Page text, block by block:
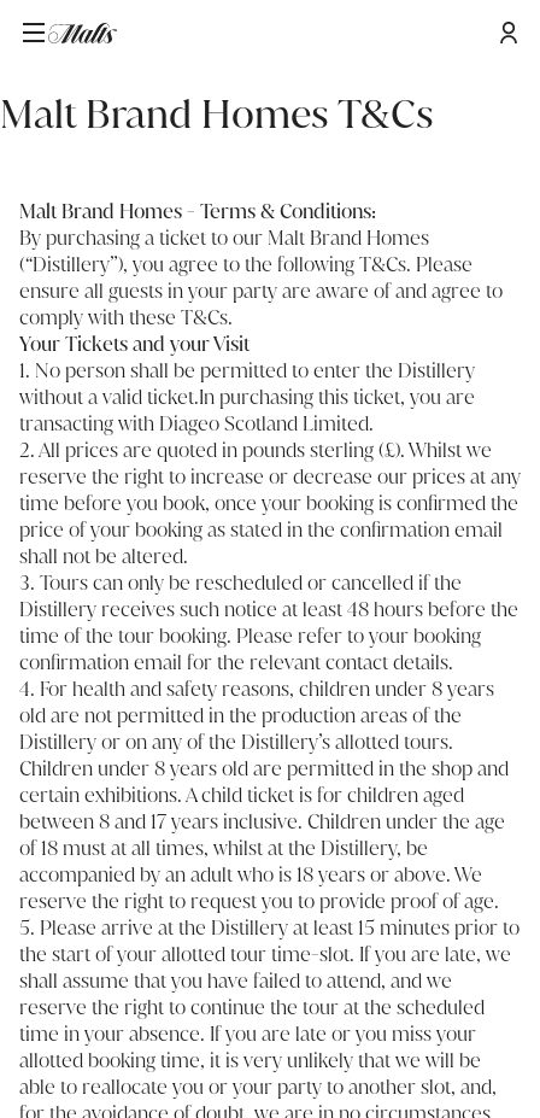
Startseite/Malt Brand Homes T&Cs
Malt Brand Homes T&Cs
Malt Brand Homes - Terms & Conditions:
By purchasing a ticket to our Malt Brand Homes
(“Distillery”), you agree to the following T&Cs. Please
ensure all guests in your party are aware of and agree to
comply with these T&Cs.
Your Tickets and your Visit
1. No person shall be permitted to enter the Distillery
without a valid ticket.In purchasing this ticket, you are
transacting with Diageo Scotland Limited.
2. All prices are quoted in pounds sterling (£). Whilst we
reserve the right to increase or decrease our prices at any
time before you book, once your booking is confirmed the
price of your booking as stated in the confirmation email
shall not be altered.
3. Tours can only be rescheduled or cancelled if the
Distillery receives such notice at least 48 hours before the
time of the tour booking. Please refer to your booking
confirmation email for the relevant contact details.
4. For health and safety reasons, children under 8 years
old are not permitted in the production areas of the
Distillery or on any of the Distillery’s allotted tours.
Children under 8 years old are permitted in the shop and
certain exhibitions. A child ticket is for children aged
between 8 and 17 years inclusive. Children under the age
of 18 must at all times, whilst at the Distillery, be
accompanied by an adult who is 18 years or above. We
reserve the right to request you to provide proof of age.
5. Please arrive at the Distillery at least 15 minutes prior to
the start of your allotted tour time-slot. If you are late, we
shall assume that you have failed to attend, and we
reserve the right to continue the tour at the scheduled
time in your absence. If you are late or you miss your
allotted booking time, it is very unlikely that we will be
able to reallocate you or your party to another slot, and,